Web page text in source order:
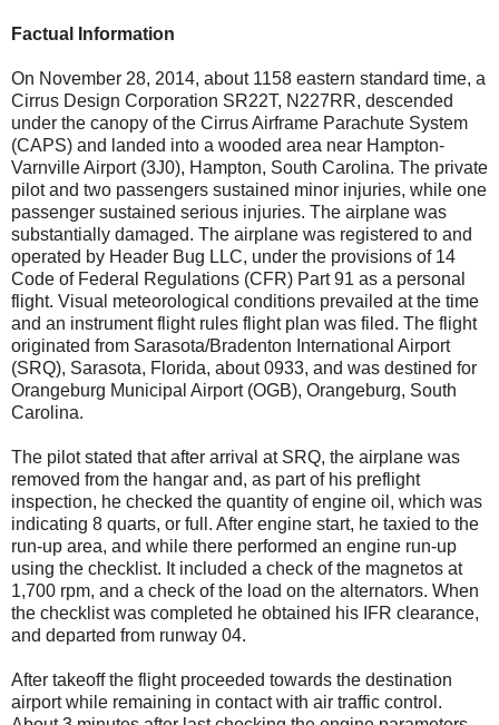
Factual Information
On November 28, 2014, about 1158 eastern standard time, a
Cirrus Design Corporation SR22T, N227RR, descended
under the canopy of the Cirrus Airframe Parachute System
(CAPS) and landed into a wooded area near Hampton-
Varnville Airport (3J0), Hampton, South Carolina. The private
pilot and two passengers sustained minor injuries, while one
passenger sustained serious injuries. The airplane was
substantially damaged. The airplane was registered to and
operated by Header Bug LLC, under the provisions of 14
Code of Federal Regulations (CFR) Part 91 as a personal
flight. Visual meteorological conditions prevailed at the time
and an instrument flight rules flight plan was filed. The flight
originated from Sarasota/Bradenton International Airport
(SRQ), Sarasota, Florida, about 0933, and was destined for
Orangeburg Municipal Airport (OGB), Orangeburg, South
Carolina.
The pilot stated that after arrival at SRQ, the airplane was
removed from the hangar and, as part of his preflight
inspection, he checked the quantity of engine oil, which was
indicating 8 quarts, or full. After engine start, he taxied to the
run-up area, and while there performed an engine run-up
using the checklist. It included a check of the magnetos at
1,700 rpm, and a check of the load on the alternators. When
the checklist was completed he obtained his IFR clearance,
and departed from runway 04.
After takeoff the flight proceeded towards the destination
airport while remaining in contact with air traffic control.